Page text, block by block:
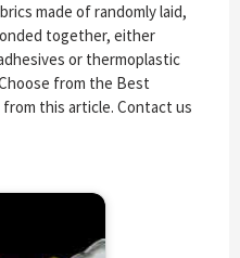
made of randomly laid,
together, either
or thermoplastic
from the Best
this article. Contact us